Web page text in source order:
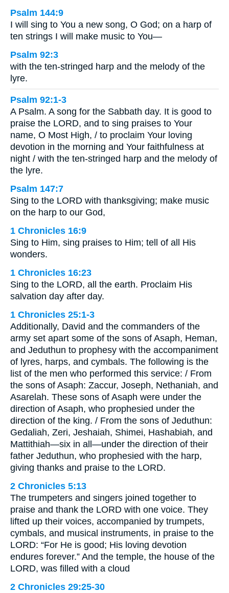
Psalm 144:9
I will sing to You a new song, O God; on a harp of
ten strings I will make music to You—
Psalm 92:3
with the ten-stringed harp and the melody of the
lyre.
Psalm 92:1-3
A Psalm. A song for the Sabbath day. It is good to
praise the LORD, and to sing praises to Your
name, O Most High, / to proclaim Your loving
devotion in the morning and Your faithfulness at
night / with the ten-stringed harp and the melody of
the lyre.
Psalm 147:7
Sing to the LORD with thanksgiving; make music
on the harp to our God,
1 Chronicles 16:9
Sing to Him, sing praises to Him; tell of all His
wonders.
1 Chronicles 16:23
Sing to the LORD, all the earth. Proclaim His
salvation day after day.
1 Chronicles 25:1-3
Additionally, David and the commanders of the
army set apart some of the sons of Asaph, Heman,
and Jeduthun to prophesy with the accompaniment
of lyres, harps, and cymbals. The following is the
list of the men who performed this service: / From
the sons of Asaph: Zaccur, Joseph, Nethaniah, and
Asarelah. These sons of Asaph were under the
direction of Asaph, who prophesied under the
direction of the king. / From the sons of Jeduthun:
Gedaliah, Zeri, Jeshaiah, Shimei, Hashabiah, and
Mattithiah—six in all—under the direction of their
father Jeduthun, who prophesied with the harp,
giving thanks and praise to the LORD.
2 Chronicles 5:13
The trumpeters and singers joined together to
praise and thank the LORD with one voice. They
lifted up their voices, accompanied by trumpets,
cymbals, and musical instruments, in praise to the
LORD: “For He is good; His loving devotion
endures forever.” And the temple, the house of the
LORD, was filled with a cloud
2 Chronicles 29:25-30